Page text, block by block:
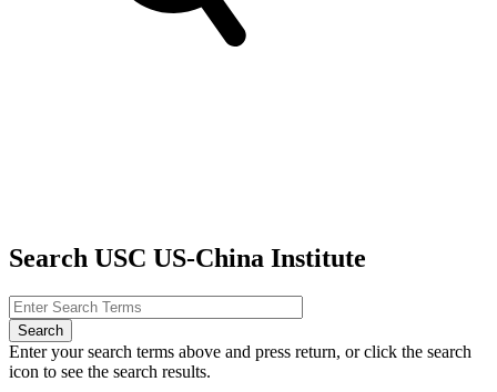
Search USC US-China Institute
Enter your search terms above and press return, or click the search
icon to see the search results.